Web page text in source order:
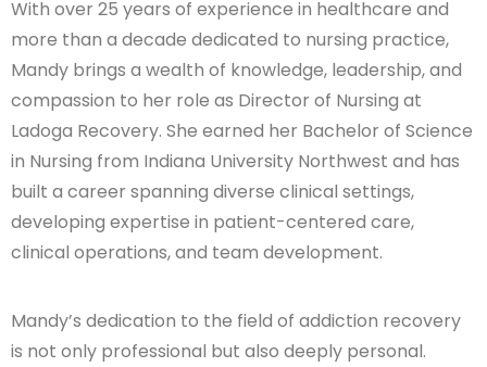
With over 25 years of experience in healthcare and
more than a decade dedicated to nursing practice,
Mandy brings a wealth of knowledge, leadership, and
compassion to her role as Director of Nursing at
Ladoga Recovery. She earned her Bachelor of Science
in Nursing from Indiana University Northwest and has
built a career spanning diverse clinical settings,
developing expertise in patient-centered care,
clinical operations, and team development.
Mandy’s dedication to the field of addiction recovery
is not only professional but also deeply personal.